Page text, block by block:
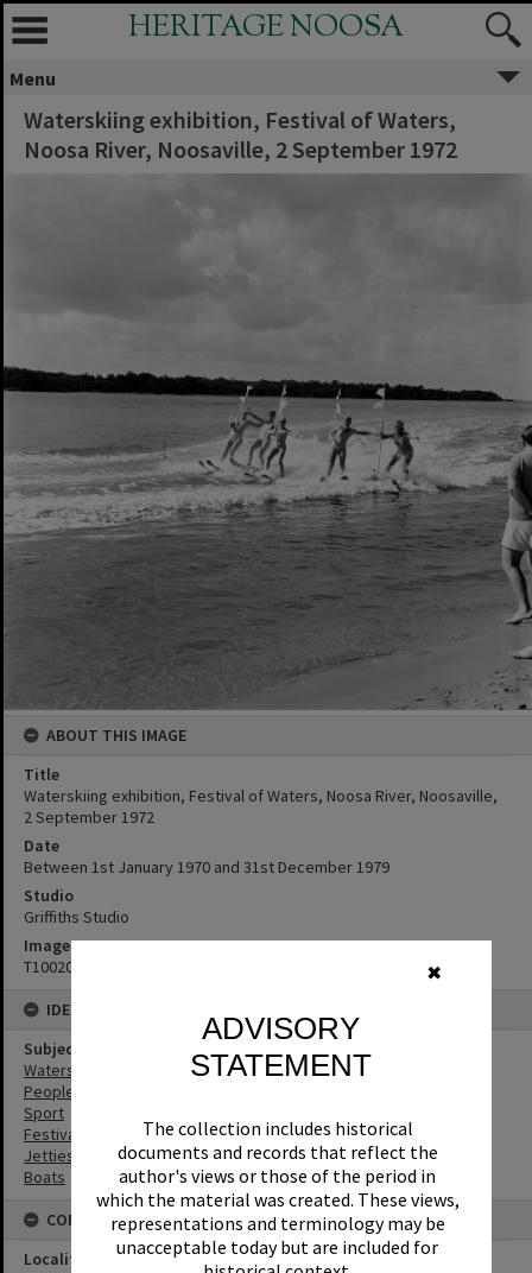
✖
ADVISORY
STATEMENT
The collection includes historical
documents and records that reflect the
author's views or those of the period in
which the material was created. These views,
representations and terminology may be
unacceptable today but are included for
HERITAGE NOOSA
Menu
Waterskiing exhibition, Festival of Waters,
Noosa River, Noosaville, 2 September 1972
ABOUT THIS IMAGE
Title
Waterskiing exhibition, Festival of Waters, Noosa River, Noosaville,
2 September 1972
Date
Between 1st January 1970 and 31st December 1979
Studio
Griffiths Studio
Image No
T1002075
IDENTIFIERS
Subject (Keywords)
Waterskiing
People
Sport
Festivals
Jetties
Boats
CONNECTIONS
Locality